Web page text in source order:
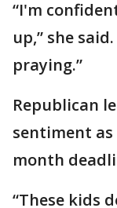
“I'm
up,” she
praying.”
Republican
sentiment
month
“These kids